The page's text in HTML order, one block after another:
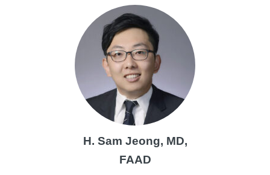
H. Sam Jeong, MD,
FAAD